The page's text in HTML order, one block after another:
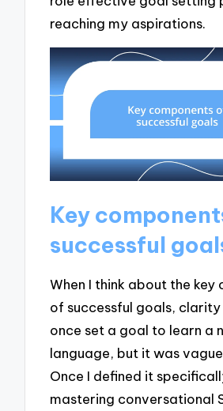
reaching my aspirations.
Key
successful
When I think about the key
of successful goals, clarity
once set a goal to learn a
language, but it was
Once I defined it
mastering conversational